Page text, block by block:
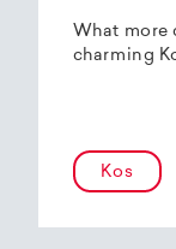
What more
charming
Kos